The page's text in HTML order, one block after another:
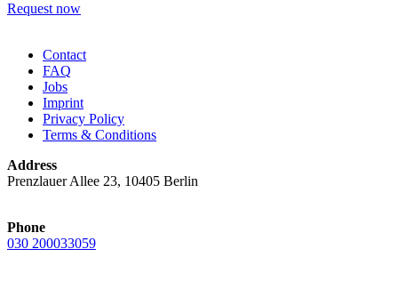
Request now
Contact
FAQ
Jobs
Imprint
Privacy Policy
Terms & Conditions
Address
Prenzlauer Allee 23, 10405 Berlin
Phone
030 200033059